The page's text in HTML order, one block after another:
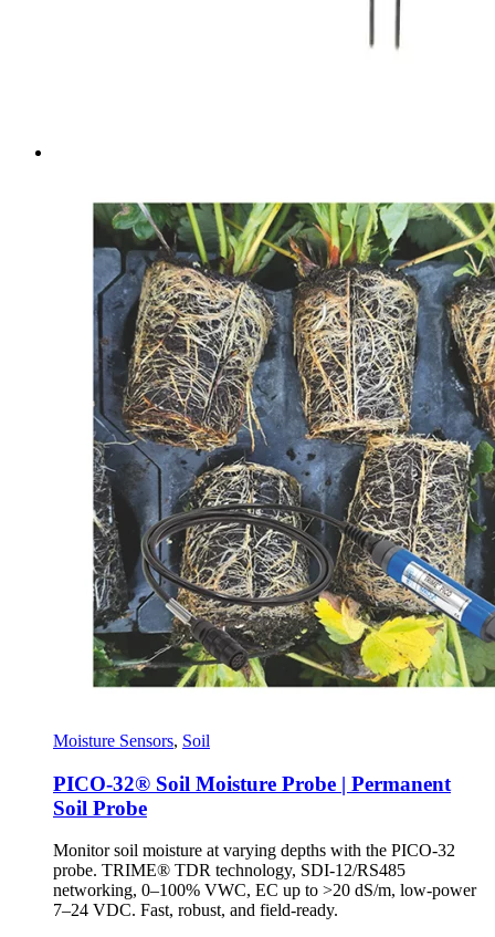
Moisture Sensors, Soil
PICO-32® Soil Moisture Probe | Permanent
Soil Probe
Monitor soil moisture at varying depths with the PICO-32
probe. TRIME® TDR technology, SDI-12/RS485
networking, 0–100% VWC, EC up to >20 dS/m, low-power
7–24 VDC. Fast, robust, and field-ready.